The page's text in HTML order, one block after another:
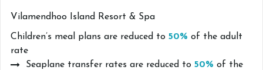
Vilamendhoo Island Resort & Spa
Children’s meal plans are reduced to 50% of the adult
rate
Seaplane transfer rates are reduced to 50% of the